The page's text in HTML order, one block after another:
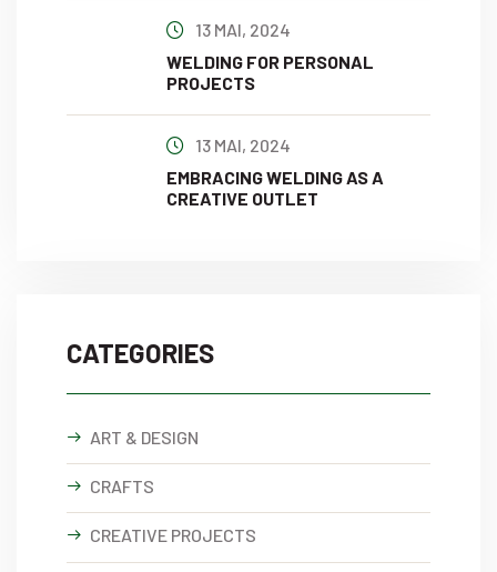
13 MAI, 2024
WELDING FOR PERSONAL
PROJECTS
13 MAI, 2024
EMBRACING WELDING AS A
CREATIVE OUTLET
CATEGORIES
ART & DESIGN
CRAFTS
CREATIVE PROJECTS